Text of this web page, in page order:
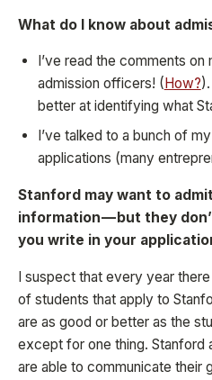
What do I know about
I’ve read the comments
admission officers! (How?
better at identifying what
I’ve talked to a bunch of
applications (many
Stanford may want to
information — but they
you write in your
I suspect that every year
of students that apply to
are as good or better as the
except for one thing. Stanford
are able to communicate their